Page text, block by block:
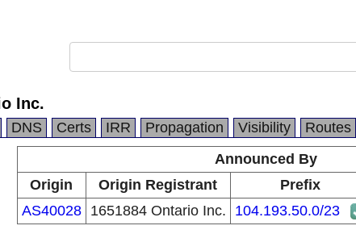
Inc.
DNS Certs IRR Propagation Visibility Routes
Announced By
Origin
Origin Registrant Prefix
AS40028
1651884 Ontario Inc. 104.193.50.0/23